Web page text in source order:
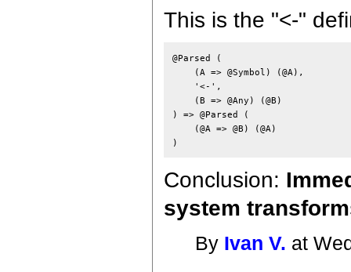
This is the "<-"
@Parsed (
    (A => @Symbol) (@A),
    '<-',
    (B => @Any) (@B)
) => @Parsed (
    (@A => @B) (@A)
Conclusion:
system
By Ivan V. at